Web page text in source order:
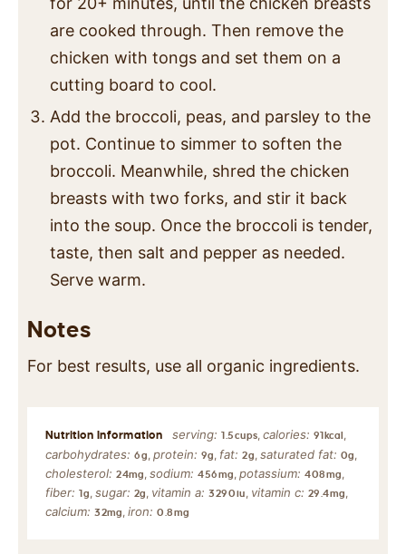
are cooked through. Then remove the
chicken with tongs and set them on a
cutting board to cool.
Add the broccoli, peas, and parsley to the
pot. Continue to simmer to soften the
broccoli. Meanwhile, shred the chicken
breasts with two forks, and stir it back
into the soup. Once the broccoli is tender,
taste, then salt and pepper as needed.
Serve warm.
Notes
For best results, use all organic ingredients.
serving: 1.5cups, calories: 91 kcal ,
carbohydrates: 6g, protein: 9g, fat:2g, saturated fat: 0g,
cholesterol: 24mg,sodium:456mg,potassium:408mg,
fiber: 1 g, sugar: 2g, vitamin a:3290iu, vitamin c: 29.4mg,
calcium: 32mg,iron:0.8mg